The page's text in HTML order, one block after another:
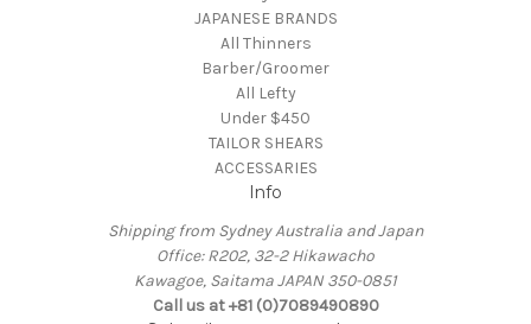
JAPANESE BRANDS
All Thinners
Barber/Groomer
All Lefty
Under $450
TAILOR SHEARS
ACCESSARIES
Info
Shipping from Sydney Australia and Japan
Office: R202, 32-2 Hikawacho
Kawagoe, Saitama JAPAN 350-0851
Call us at +81 (0)7089490890